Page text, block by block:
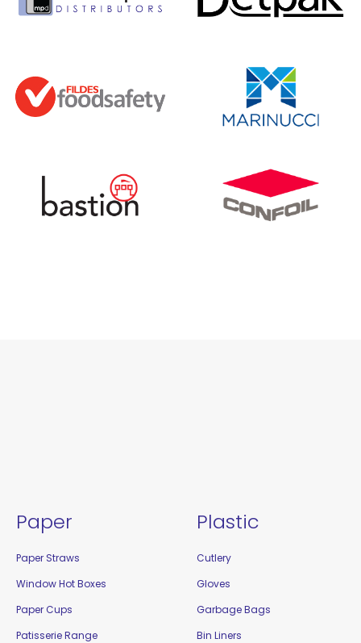
Paper
Paper Straws
Window Hot Boxes
Paper Cups
Patisserie Range
Plastic
Cutlery
Gloves
Garbage Bags
Bin Liners